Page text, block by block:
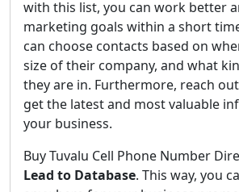
with this list, you can work better
marketing goals within a short
can choose contacts based on
size of their company, and what
they are in. Furthermore, reach
get the latest and most valuable
your business.
Buy Tuvalu Cell Phone Number
Lead to Database. This way, you